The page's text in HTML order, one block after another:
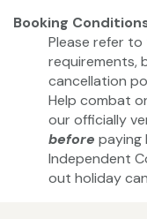
Booking
Please refer
requirements,
cancellation
Help combat
our officially
before paying
Independent
out holiday